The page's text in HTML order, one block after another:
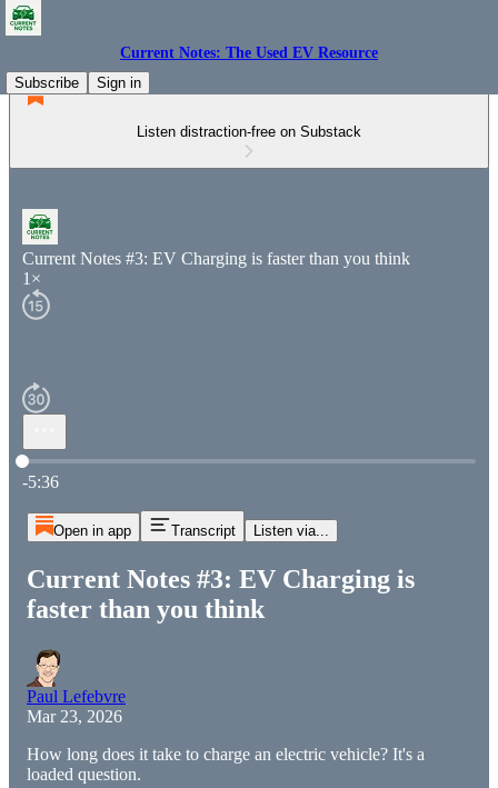
Current Notes: The Used EV Resource
Subscribe
Sign in
Listen distraction-free on Substack
Current Notes #3: EV Charging is faster than you think
1×
Current time: 0:00 / Total time: -5:36
-5:36
Open in app Transcript Listen via...
Current Notes #3: EV Charging is
faster than you think
Paul Lefebvre
Mar 23, 2026
How long does it take to charge an electric vehicle? It's a
loaded question.